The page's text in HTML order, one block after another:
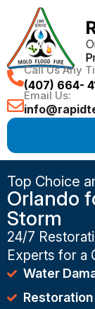
Call Us Any
(407) 664-
Email Us:
Top Choice
Orlando
Storm
24/7
Experts for a
Water
Restoration